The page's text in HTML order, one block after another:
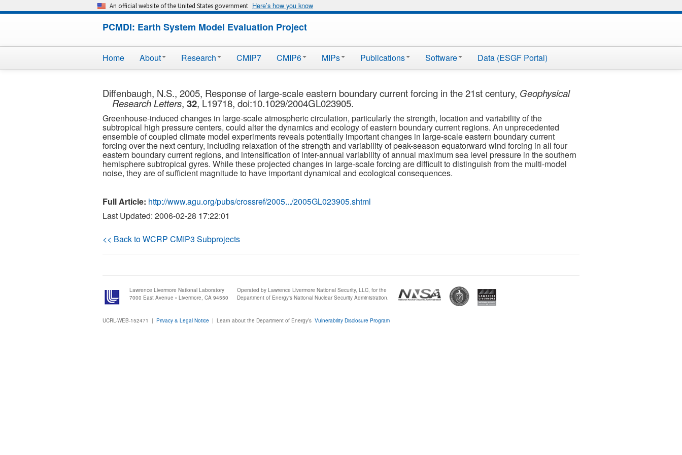
An official website of the United States government Here’s how you know
PCMDI: Earth System Model Evaluation Project
Home About Research CMIP7 CMIP6 MIPs Publications Software Data (ESGF Portal)
Diffenbaugh, N.S., 2005, Response of large-scale eastern boundary current forcing in the 21st century, Geophysical
Research Letters, 32, L19718, doi:10.1029/2004GL023905.
Greenhouse-induced changes in large-scale atmospheric circulation, particularly the strength, location and variability of the
subtropical high pressure centers, could alter the dynamics and ecology of eastern boundary current regions. An unprecedented
ensemble of coupled climate model experiments reveals potentially important changes in large-scale eastern boundary current
forcing over the next century, including relaxation of the strength and variability of peak-season equatorward wind forcing in all four
eastern boundary current regions, and intensification of inter-annual variability of annual maximum sea level pressure in the southern
hemisphere subtropical gyres. While these projected changes in large-scale forcing are difficult to distinguish from the multi-model
noise, they are of sufficient magnitude to have important dynamical and ecological consequences.
Full Article: http://www.agu.org/pubs/crossref/2005.../2005GL023905.shtml
Last Updated: 2006-02-28 17:22:01
<< Back to WCRP CMIP3 Subprojects
Lawrence Livermore National Laboratory
7000 East Avenue • Livermore, CA 94550
Operated by Lawrence Livermore National Security, LLC, for the
Department of Energy's National Nuclear Security Administration.
UCRL-WEB-152471 | Privacy & Legal Notice | Learn about the Department of Energy’s Vulnerability Disclosure Program